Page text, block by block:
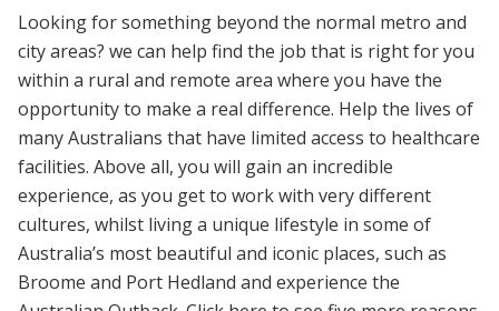
Looking for something beyond the normal metro and
city areas? we can help find the job that is right for you
within a rural and remote area where you have the
opportunity to make a real difference. Help the lives of
many Australians that have limited access to healthcare
facilities. Above all, you will gain an incredible
experience, as you get to work with very different
cultures, whilst living a unique lifestyle in some of
Australia’s most beautiful and iconic places, such as
Broome and Port Hedland and experience the